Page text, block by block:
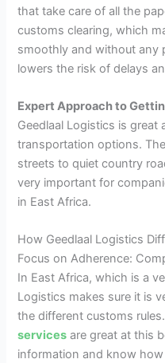
that take care of all the
customs clearing, which
smoothly and without any
lowers the risk of delays
Expert Approach to
Geedlaal Logistics is
transportation options.
streets to quiet country
very important for
in East Africa.
How Geedlaal Logistics
Focus on Adherence:
In East Africa, which is a
Logistics makes sure it is
the different customs rules.
services are great at this
information and know